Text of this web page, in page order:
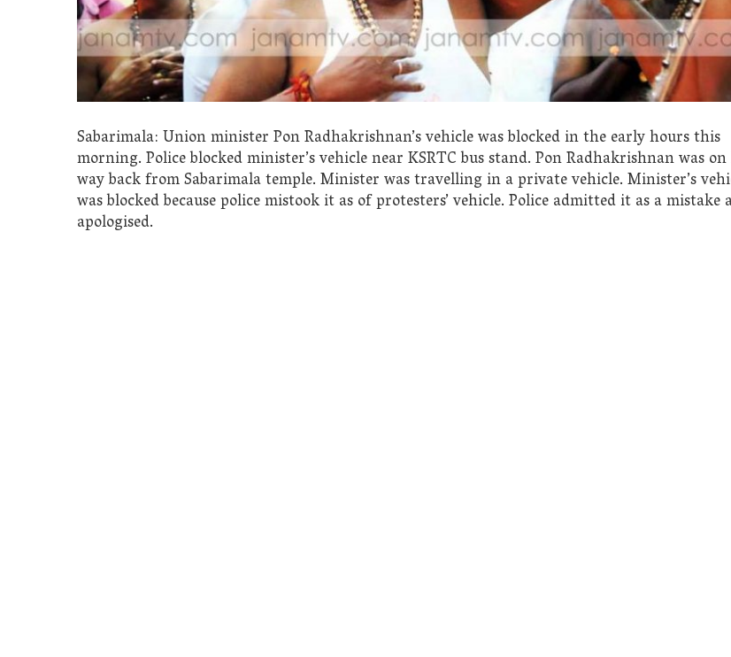
Sabarimala: Union minister Pon Radhakrishnan’s vehicle was blocked in the early hours this
morning. Police blocked minister’s vehicle near KSRTC bus stand. Pon Radhakrishnan was
way back from Sabarimala temple. Minister was travelling in a private vehicle. Minister’s
was blocked because police mistook it as of protesters’ vehicle. Police admitted it as a mistake
apologised.